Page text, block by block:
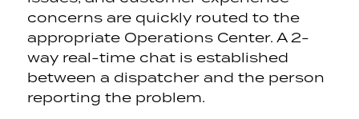
concerns are quickly routed to the
appropriate Operations Center. A 2-
way real-time chat is established
between a dispatcher and the person
reporting the problem.